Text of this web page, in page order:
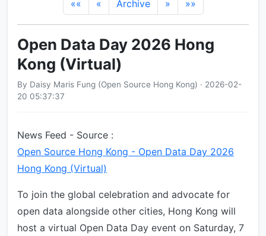
«« « Archive » »»
Open Data Day 2026 Hong
Kong (Virtual)
By Daisy Maris Fung (Open Source Hong Kong) · 2026-02-
20 05:37:37
News Feed - Source :
Open Source Hong Kong - Open Data Day 2026
Hong Kong (Virtual)
To join the global celebration and advocate for
open data alongside other cities, Hong Kong will
host a virtual Open Data Day event on Saturday, 7